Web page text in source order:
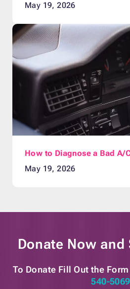
May 19, 2026
How to Diagnose a Bad A/
May 19, 2026
Donate Now and
To Donate Fill Out the
540-5069